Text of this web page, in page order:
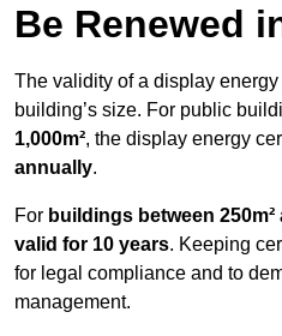
Be Renewed
The validity of a display
building’s size. For public
1,000m², the display energy
annually.
For buildings between 250m²
valid for 10 years. Keeping
for legal compliance and to
management.